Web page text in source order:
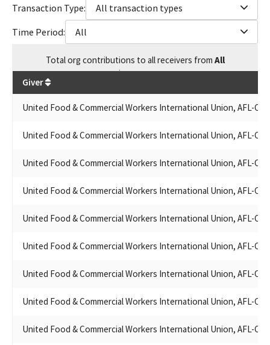
FUND CA STATE
UNITED FOOD & COMMERCIAL WORKERS LOCAL 1288 PAC
UFCW LOCAL 101
UNITED FOOD AND COMMERCIAL WORKERS REGION & STATES
COUNCIL PAC
UFCW REGION 8 STATES COUNCIL POL. EDUCATION FUND CA
STATE
UNITED FOOD & COMMERCIAL WORKERS UNION LOCAL 870
UFCW LOCAL 1179
PURPOSE ACCOUNT
LOCAL 770 UNITED FOOD AND COMM. WKRS. UNION PAC
UFCW REGION 8 STATES COUNCIL P.E.F.
UFCW UNION LOCAL 324
UNITED FOOD AND COMMERCIAL WORKERS INTERNATIONAL
UNITED FOOD & COMMERCIAL WORKERS REGION 8 STATES
UNITED FOOD & COMMERCIAL WORKERS LOCAL 648 PAC
UFCW REGION 8 STATES COUNCIL POLITICAL EDUCATION
Transaction Type:
All transaction types
Time Period:
All
Totalorg contributions to all receivers from All
$127,345
Giver
United Food & Commercial Workers International Union, AFL-
United Food & Commercial Workers International Union, AFL-
United Food & Commercial Workers International Union, AFL-
United Food & Commercial Workers International Union, AFL-
United Food & Commercial Workers International Union, AFL-
United Food & Commercial Workers International Union, AFL-
United Food & Commercial Workers International Union, AFL-
United Food & Commercial Workers International Union, AFL-
United Food & Commercial Workers International Union, AFL-